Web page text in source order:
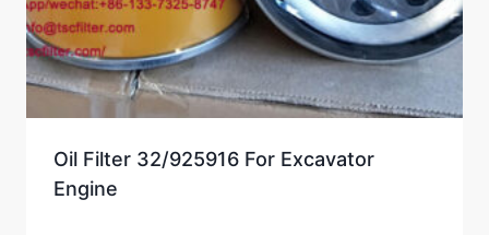
Oil Filter 32/925916 For Excavator
Engine